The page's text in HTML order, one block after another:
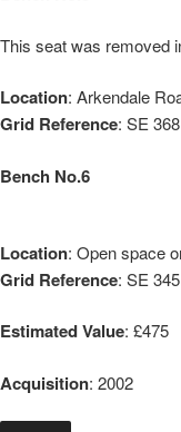
This seat was removed
Location: Arkendale
Grid Reference: SE
Bench No.6
Location: Open space
Grid Reference: SE
Estimated Value: £475
Acquisition: 2002